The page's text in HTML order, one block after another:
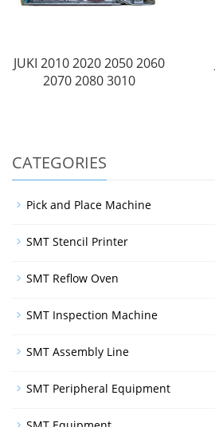
JUKI 2010 2020 2050 2060
2070 2080 3010
CATEGORIES
Pick and Place Machine
SMT Stencil Printer
SMT Reflow Oven
SMT Inspection Machine
SMT Assembly Line
SMT Peripheral Equipment